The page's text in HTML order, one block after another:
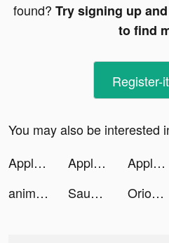
found? Try signing up
to find
Register-
You may also be interested
Apple TV tiktok ads
Apple TV tiktok ads Apple TV tiktok ads
animal restaurant tiktok ads
Saudi Coupons - سعودي كوبون tiktok ads Orion: horoscope & compatibility tiktok ads